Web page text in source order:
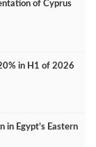
of Cyprus
in H1 of 2026
in Egypt’s Eastern